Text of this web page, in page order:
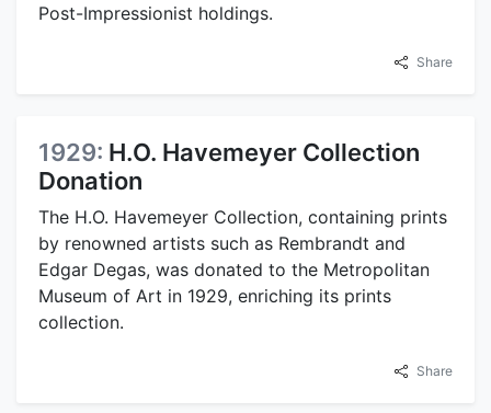
Post-Impressionist holdings.
Share
1929: H.O. Havemeyer Collection
Donation
The H.O. Havemeyer Collection, containing prints
by renowned artists such as Rembrandt and
Edgar Degas, was donated to the Metropolitan
Museum of Art in 1929, enriching its prints
collection.
Share